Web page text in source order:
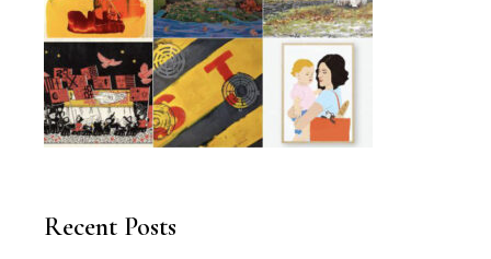
Recent Posts